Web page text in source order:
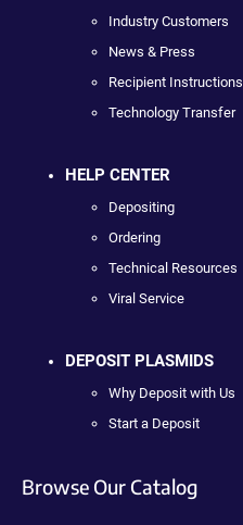
Industry Customers
News & Press
Recipient Instructions
Technology Transfer
HELP CENTER
Depositing
Ordering
Technical Resources
Viral Service
DEPOSIT PLASMIDS
Why Deposit with Us
Start a Deposit
Browse Our Catalog